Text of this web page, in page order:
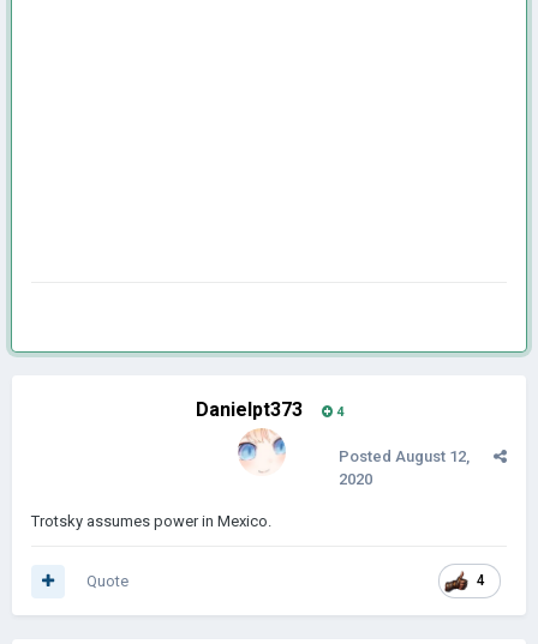
Danielpt373 4
Posted August 12,
2020
Trotsky assumes power in Mexico.
4
Quote